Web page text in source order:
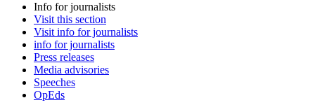
Info for journalists
Visit this section
Visit info for journalists
info for journalists
Press releases
Media advisories
Speeches
OpEds